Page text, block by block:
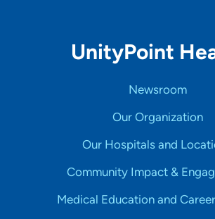
UnityPoint
Newsroom
Our Organization
Our Hospitals and
Community Impact &
Medical Education and